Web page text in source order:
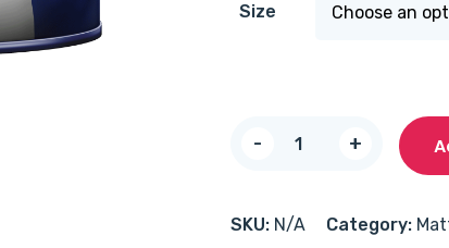
Size
- +
SKU: N/A Category: